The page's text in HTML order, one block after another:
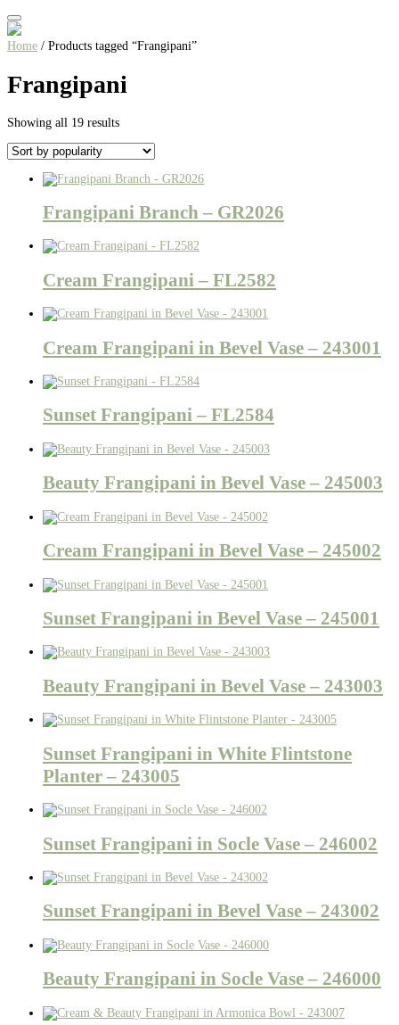
Home / Products tagged “Frangipani”
Frangipani
Showing all 19 resultsSorted
popularity
Frangipani Branch – GR2026
Cream Frangipani – FL2582
Cream Frangipani in Bevel Vase – 243001
Sunset Frangipani – FL2584
Beauty Frangipani in Bevel Vase – 245003
Cream Frangipani in Bevel Vase – 245002
Sunset Frangipani in Bevel Vase – 245001
Beauty Frangipani in Bevel Vase – 243003
Sunset Frangipani in White Flintstone
Planter – 243005
Sunset Frangipani in Socle Vase – 246002
Sunset Frangipani in Bevel Vase – 243002
Beauty Frangipani in Socle Vase – 246000